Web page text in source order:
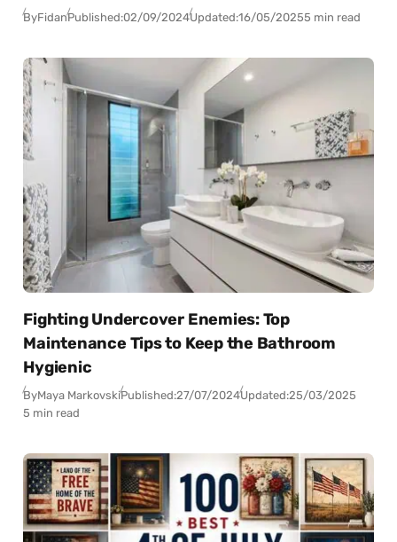
ByFidanPublished:02/09/2024Updated:16/05/20255 min read
Fighting Undercover Enemies: Top
Maintenance Tips to Keep the Bathroom
Hygienic
ByMaya MarkovskiPublished:27/07/2024Updated:25/03/2025
5 min read